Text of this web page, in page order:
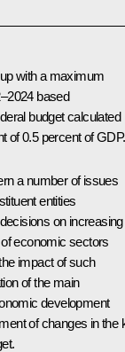
with a maximum
based
budget calculated
of 0.5 percent of GDP.
a number of issues
entities
on increasing
economic sectors
impact of such
of the main
development
of changes in the